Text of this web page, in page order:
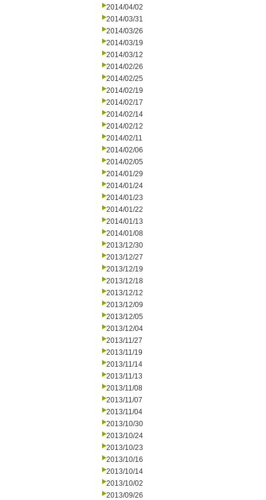
2014/04/02
2014/03/31
2014/03/26
2014/03/19
2014/03/12
2014/02/26
2014/02/25
2014/02/19
2014/02/17
2014/02/14
2014/02/12
2014/02/11
2014/02/06
2014/02/05
2014/01/29
2014/01/24
2014/01/23
2014/01/22
2014/01/13
2014/01/08
2013/12/30
2013/12/27
2013/12/19
2013/12/18
2013/12/12
2013/12/09
2013/12/05
2013/12/04
2013/11/27
2013/11/19
2013/11/14
2013/11/13
2013/11/08
2013/11/07
2013/11/04
2013/10/30
2013/10/24
2013/10/23
2013/10/16
2013/10/14
2013/10/02
2013/09/26